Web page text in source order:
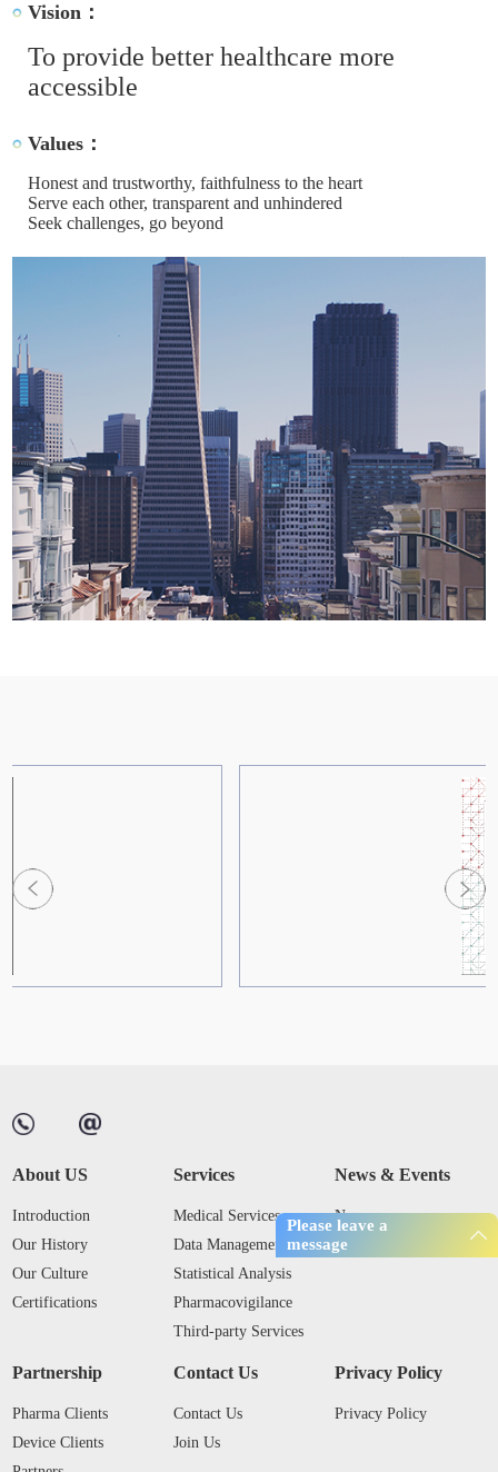
Please leave a
message
Vision：
To provide better healthcare more
accessible
Values：
Honest and trustworthy, faithfulness to the heart
Serve each other, transparent and unhindered
Seek challenges, go beyond
About US
Introduction
Our History
Our Culture
Certifications
Services
Medical Services
Data Management
Statistical Analysis
Pharmacovigilance
Third-party Services
News & Events
News
Industry Trends
Partnership
Pharma Clients
Device Clients
Contact Us
Contact Us
Join Us
Privacy Policy
Privacy Policy